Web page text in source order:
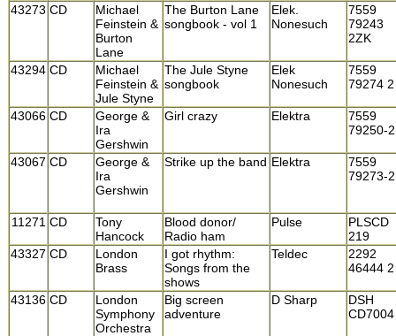
43273 CD
Michael
Feinstein &
Burton
Lane
The Burton Lane
songbook - vol 1
Elek.
Nonesuch
7559
79243
2ZK
43294 CD
Michael
Feinstein &
Jule Styne
The Jule Styne
songbook
Elek
Nonesuch
7559
79274 2
43066 CD
George &
Ira
Gershwin
Girl crazy Elektra
7559
79250-2
43067 CD
George &
Ira
Gershwin
Strike up the band Elektra
7559
79273-2
11271 CD
Tony
Hancock
Blood donor/
Radio ham
Pulse
PLSCD
219
43327 CD
London
Brass
I got rhythm:
Songs from the
shows
Teldec
2292
46444 2
43136 CD
London
Symphony
Orchestra
Big screen
adventure
D Sharp
DSH
CD7004